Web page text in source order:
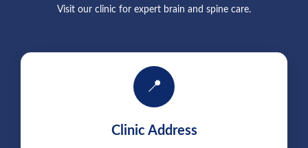
Visit our clinic for expert brain and spine care.
📍
Clinic Address